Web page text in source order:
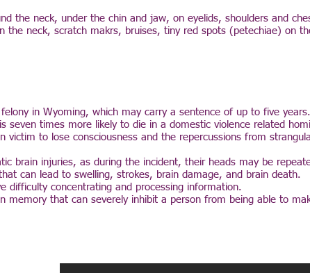
the neck, under the chin and jaw, on eyelids, shoulders and
the neck, scratch makrs, bruises, tiny red spots (petechiae) on
in Wyoming, which may carry a sentence of up to five years.
seven times more likely to die in a domestic violence related
to lose consciousness and the repercussions from
brain injuries, as during the incident, their heads may be
can lead to swelling, strokes, brain damage, and brain death.
difficulty concentrating and processing information.
memory that can severely inhibit a person from being able to